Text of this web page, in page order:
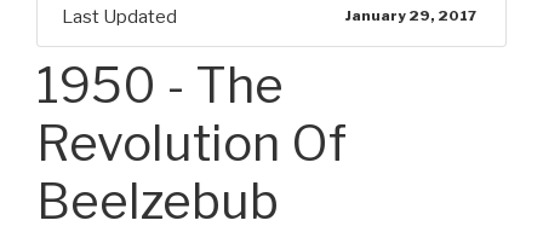
Last Updated January 29, 2017
1950 - The
Revolution Of
Beelzebub